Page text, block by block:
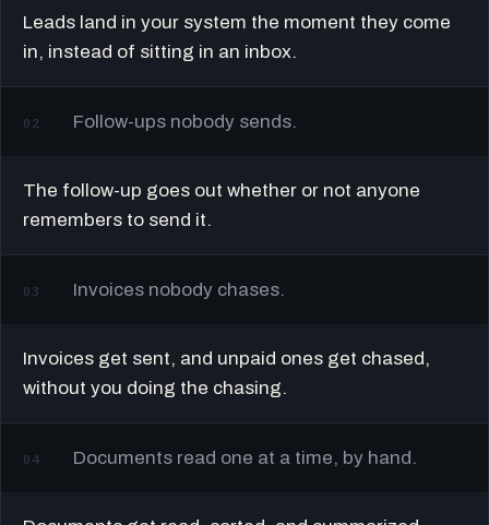
Leads land in your system the moment they come
in, instead of sitting in an inbox.
02 Follow-ups nobody sends.
The follow-up goes out whether or not anyone
remembers to send it.
03 Invoices nobody chases.
Invoices get sent, and unpaid ones get chased,
without you doing the chasing.
04 Documents read one at a time, by hand.